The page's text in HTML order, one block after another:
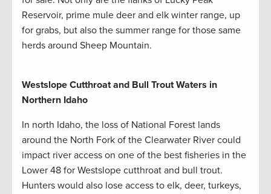
Reservoir, prime mule deer and elk winter range, up
for grabs, but also the summer range for those same
herds around Sheep Mountain.
Westslope Cutthroat and Bull Trout Waters in
Northern Idaho
In north Idaho, the loss of National Forest lands
around the North Fork of the Clearwater River could
impact river access on one of the best fisheries in the
Lower 48 for Westslope cutthroat and bull trout.
Hunters would also lose access to elk, deer, turkeys,